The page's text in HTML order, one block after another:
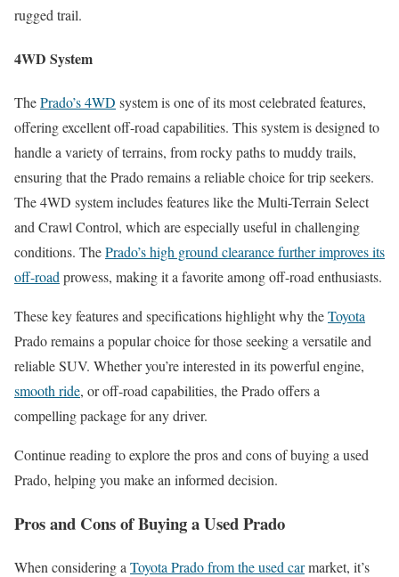
rugged trail.
4WD System
ThePrado’s 4WD system is one of its most celebrated features,
offering excellent off-road capabilities. This system is designed to
handle a variety of terrains, from rocky paths to muddy trails,
ensuring that the Prado remains a reliable choice for trip seekers.
The 4WD system includes features like the Multi-Terrain Select
and Crawl Control, which are especially useful in challenging
conditions. ThePrado’s high ground clearance further improves its
off-road prowess, making it a favorite among off-road enthusiasts.
These key features and specifications highlight why theToyota
Prado remains a popular choice for those seeking a versatile and
reliable SUV. Whether you’re interested in its powerful engine,
smooth ride, or off-road capabilities, the Prado offers a
compelling package for any driver.
Continue reading to explore the pros and cons of buying a used
Prado, helping you make an informed decision.
Pros and Cons of Buying a Used Prado
When considering a Toyota Prado from the used carmarket, it’s